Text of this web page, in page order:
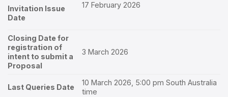
Invitation Issue
Date
17 February 2026
Closing Date for
registration of
intent to submit a
Proposal
3 March 2026
Last Queries Date
10 March 2026, 5:00 pm South Australia
time